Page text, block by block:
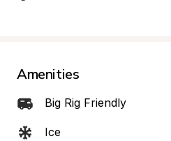
Amenities
Big Rig Friendly
Ice